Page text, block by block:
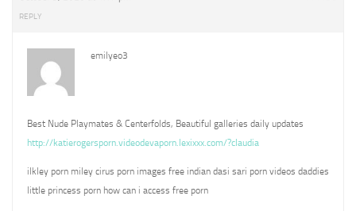
REPLY
emilyeo3
Best Nude Playmates & Centerfolds, Beautiful galleries daily updates
http://katierogersporn.videodevaporn.lexixxx.com/?claudia
ilkley porn miley cirus porn images free indian dasi sari porn videos daddies
little princess porn how can i access free porn